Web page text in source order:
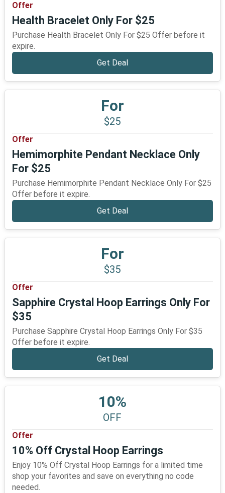
Offer
Health Bracelet Only For $25
Purchase Health Bracelet Only For $25 Offer before it
expire.
Get Deal
For
$25
Offer
Hemimorphite Pendant Necklace Only
For $25
Purchase Hemimorphite Pendant Necklace Only For $25
Offer before it expire.
Get Deal
For
$35
Offer
Sapphire Crystal Hoop Earrings Only For
$35
Purchase Sapphire Crystal Hoop Earrings Only For $35
Offer before it expire.
Get Deal
10%
OFF
Offer
10% Off Crystal Hoop Earrings
Enjoy 10% Off Crystal Hoop Earrings for a limited time
shop your favorites and save on everything no code
needed.